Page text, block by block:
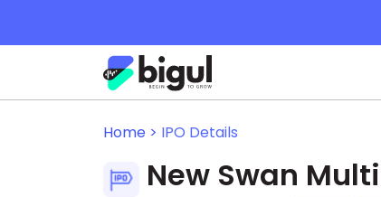
Home > IPO Details
New Swan